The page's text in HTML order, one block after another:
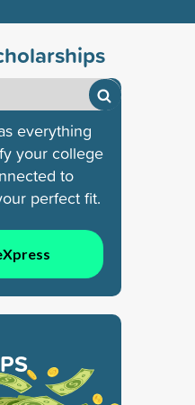
everything
your college
to
perfect fit.